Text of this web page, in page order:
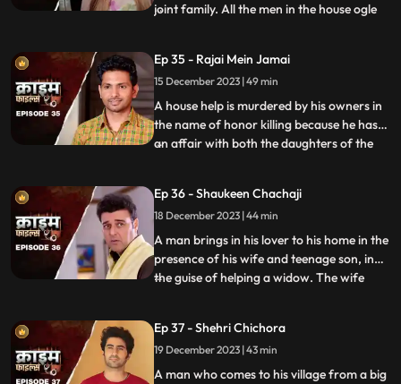
joint family. All the men in the house ogle
Things go awry and one of the brother’s
ends up burning the NRI’s passport. She
has to stay back
...
Ep 35 - Rajai Mein Jamai
15 December 2023 | 49 min
A house help is murdered by his owners in
the name of honor killing because he has
an affair with both the daughters of the
maid because the driver was having an
affair with the eldest daughter and the
employer was hav
...
Ep 36 - Shaukeen Chachaji
18 December 2023 | 44 min
A man brings in his lover to his home in the
presence of his wife and teenage son, in
the guise of helping a widow. The wife
having an affair with a girl. The woman
records their act and threatens him. At the
end, whe
...
Ep 37 - Shehri Chichora
19 December 2023 | 43 min
A man who comes to his village from a big